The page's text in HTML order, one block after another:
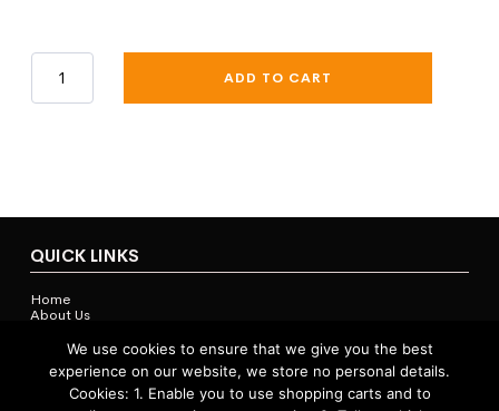
Malta
ADD TO CART
QUICK LINKS
Home
About Us
We use cookies to ensure that we give you the best
experience on our website, we store no personal details.
Cookies: 1. Enable you to use shopping carts and to